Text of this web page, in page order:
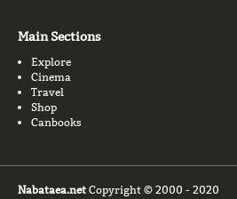
Main Sections
Explore
Cinema
Travel
Shop
Canbooks
Nabataea.net Copyright © 2000 - 2020